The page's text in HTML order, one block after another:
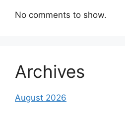
No comments to show.
Archives
August 2026